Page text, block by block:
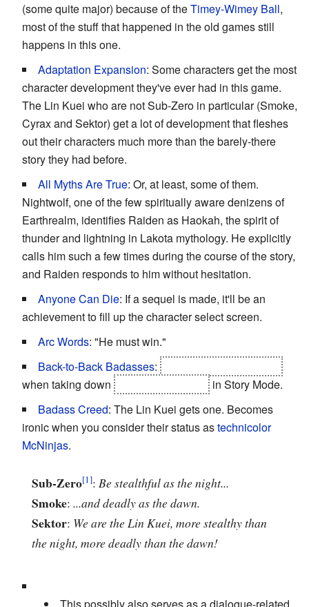
(some quite major) because of theTimey-Wimey Ball,
most of the stuff that happened in the old games still
happens in this one.
Adaptation Expansion: Some characters get the most
character development they've ever had in this game.
The Lin Kuei who are not Sub-Zero in particular (Smoke,
Cyrax and Sektor) get a lot of development that fleshes
out their characters much more than the barely-there
story they had before.
All Myths Are True: Or, at least, some of them.
Nightwolf, one of the few spiritually aware denizens of
Earthrealm, identifies Raiden as Haokah, the spirit of
thunder and lightning in Lakota mythology. He explicitly
calls him such a few times during the course of the story,
and Raiden responds to him without hesitation.
Anyone Can Die: If a sequel is made, it'll be an
achievement to fill up the character select screen.
Arc Words: "He must win."
Back-to-Back Badasses:
when taking down
in Story Mode.
Badass Creed: The Lin Kuei gets one. Becomes
ironic when you consider their status astechnicolor
McNinjas.
Sub-Zero : Be stealthful as the night...
Smoke: ...and deadly as the dawn.
Sektor: We are the Lin Kuei, more stealthy than
the night, more deadly than the dawn!
This possibly also serves as a dialogue-related